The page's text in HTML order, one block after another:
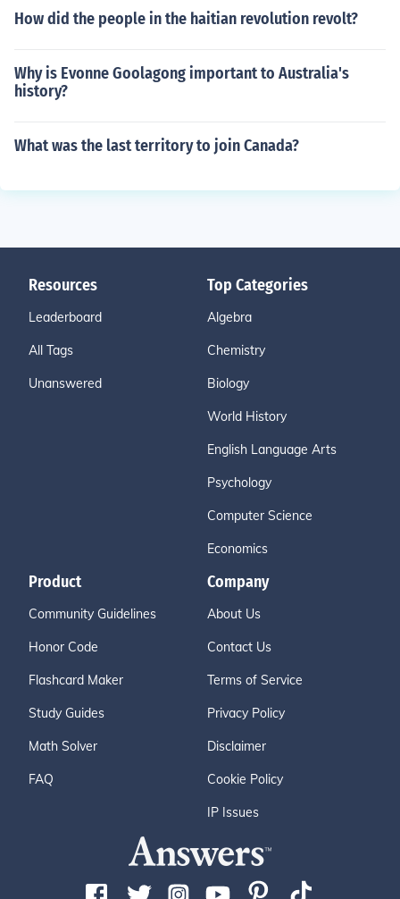
How did the people in the haitian revolution revolt?
Why is Evonne Goolagong important to Australia's
history?
What was the last territory to join Canada?
Resources
Leaderboard
All Tags
Unanswered
Top Categories
Algebra
Chemistry
Biology
World History
English Language Arts
Psychology
Computer Science
Economics
Product
Community Guidelines
Honor Code
Flashcard Maker
Study Guides
Math Solver
FAQ
Company
About Us
Contact Us
Terms of Service
Privacy Policy
Disclaimer
Cookie Policy
IP Issues